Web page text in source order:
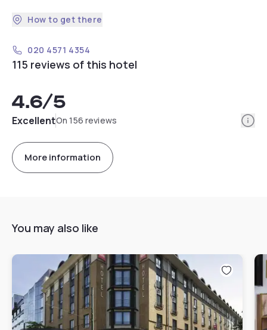
How to get there
020 4571 4354
115 reviews of this hotel
4.6/5
ExcellentOn 156 reviews
More information
You may also like